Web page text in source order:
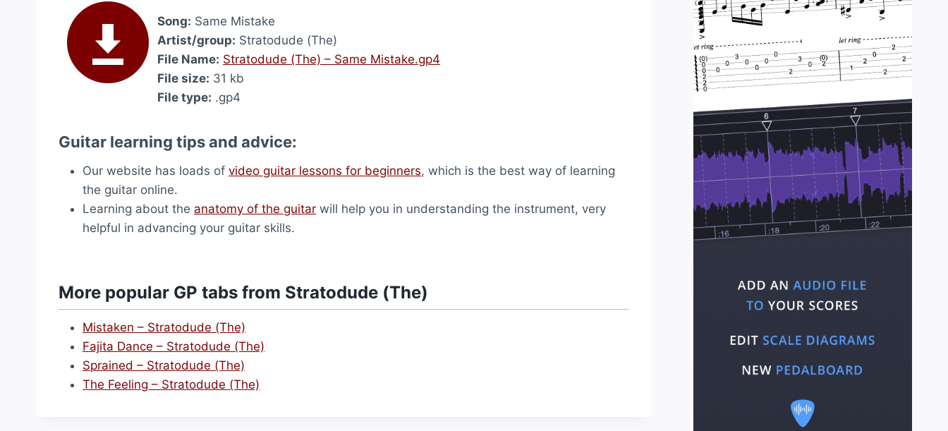
Song: Same Mistake
Artist/group: Stratodude (The)
File Name: Stratodude (The) – Same Mistake.gp4
File size: 31 kb
File type: .gp4
Guitar learning tips and advice:
Our website has loads of video guitar lessons for beginners, which is the best way of learning
the guitar online.
Learning about the anatomy of the guitar will help you in understanding the instrument, very
helpful in advancing your guitar skills.
More popular GP tabs from Stratodude (The)
Mistaken – Stratodude (The)
Fajita Dance – Stratodude (The)
Sprained – Stratodude (The)
The Feeling – Stratodude (The)